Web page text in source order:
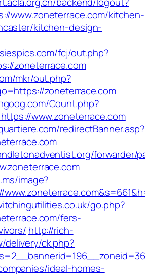
www.zoneterrace.com/kitchen-
kitchen-design-
fcj/out.php?
zoneterrace.com
mkr/out.php?
zoneterrace.com
Count.php?
www.zoneterrace.com
redirectBanner.asp?
forwarder/
image?
go.php?
fers-
http://rich-
delivery/ck.php?
ideal-homes-